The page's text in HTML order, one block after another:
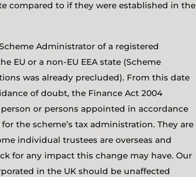
compared to if they were established in the
Administrator of a registered
EU or a non-EU EEA state (Scheme
was already precluded). From this date
of doubt, the Finance Act 2004
or persons appointed in accordance
the scheme’s tax administration. They are
individual trustees are overseas and
for any impact this change may have. Our
in the UK should be unaffected